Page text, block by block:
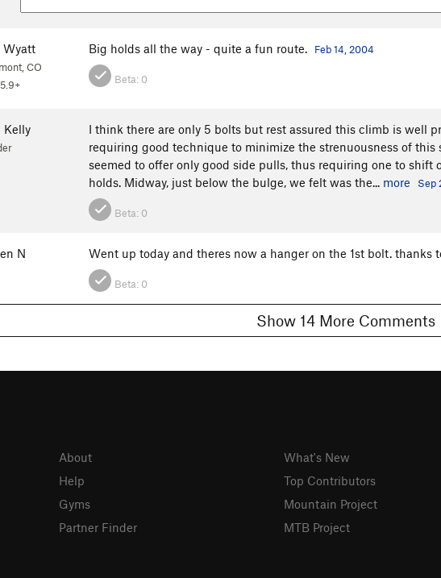
Wyatt
CO
5.9+
Big holds all the way - quite a fun route. Feb 14, 2004
Beta: 0
Kelly
I think there are only 5 bolts but rest assured this climb is well
requiring good technique to minimize the strenuousness of
seemed to offer only good side pulls, thus requiring one to
holds. Midway, just below the bulge, we felt was the... more Sep
Beta: 0
N Went up today and theres now a hanger on the 1st bolt. thanks
Beta: 0
Show 14 More Comments
About
Help
Gyms
Partner Finder
What's New
Top Contributors
Mountain Project
MTB Project